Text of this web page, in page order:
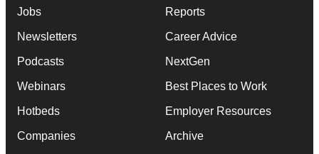
Jobs
Newsletters
Podcasts
Webinars
Hotbeds
Companies
Reports
Career Advice
NextGen
Best Places to Work
Employer Resources
Archive